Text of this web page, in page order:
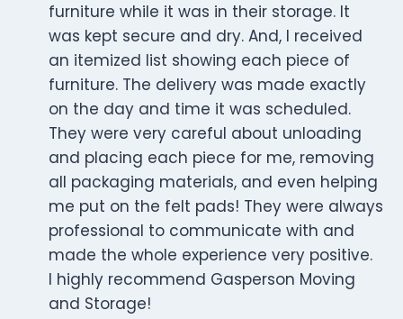
furniture while it was in their storage. It
was kept secure and dry. And, I received
an itemized list showing each piece of
furniture. The delivery was made exactly
on the day and time it was scheduled.
They were very careful about unloading
and placing each piece for me, removing
all packaging materials, and even helping
me put on the felt pads! They were always
professional to communicate with and
made the whole experience very positive.
I highly recommend Gasperson Moving
and Storage!